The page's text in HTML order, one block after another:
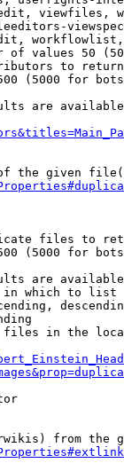
viewfiles,
of values 50
to return
(5000 for
are
the given
files to
(5000 for
are
which to list
in the
from the